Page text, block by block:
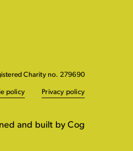
Charity no. 279690
policy Privacy policy
and built by Cog